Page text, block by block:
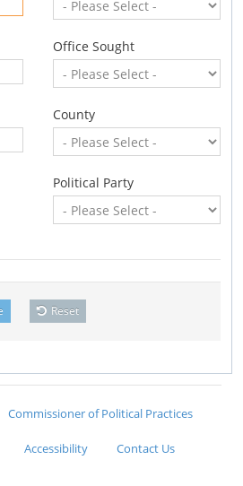
Office Sought
County
Political Party
Reset
Commissioner of Political Practices
Accessibility Contact Us